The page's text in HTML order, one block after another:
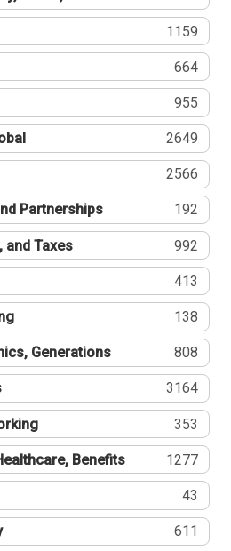
1159
664
955
2649
2566
Partnerships 192
and Taxes 992
413
138
Generations 808
3164
353
Benefits 1277
43
611